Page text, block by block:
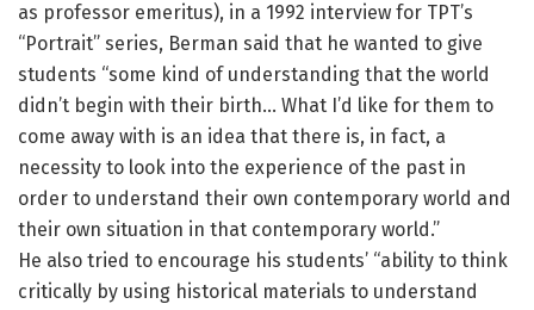
as professor emeritus), in a 1992 interview for TPT’s
“Portrait” series, Berman said that he wanted to give
students “some kind of understanding that the world
didn’t begin with their birth… What I’d like for them to
come away with is an idea that there is, in fact, a
necessity to look into the experience of the past in
order to understand their own contemporary world and
their own situation in that contemporary world.”
He also tried to encourage his students’ “ability to think
critically by using historical materials to understand